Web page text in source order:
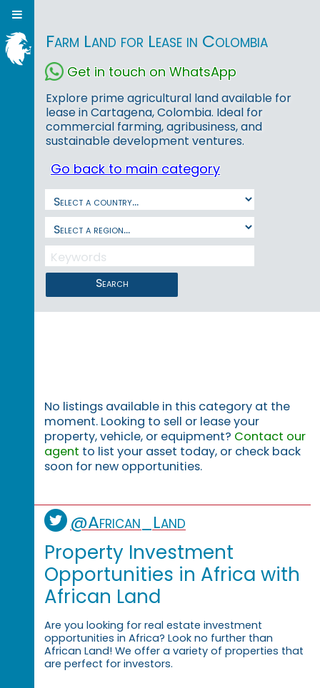
Farm Land for Lease in Colombia
Get in touch on WhatsApp
Explore prime agricultural land available for
lease in Cartagena, Colombia. Ideal for
commercial farming, agribusiness, and
sustainable development ventures.
Go back to main category
Search
No listings available in this category at the
moment. Looking to sell or lease your
property, vehicle, or equipment? Contact our
agent to list your asset today, or check back
soon for new opportunities.
@African_Land
Property Investment
Opportunities in Africa with
African Land
Are you looking for real estate investment
opportunities in Africa? Look no further than
African Land! We offer a variety of properties that
are perfect for investors.